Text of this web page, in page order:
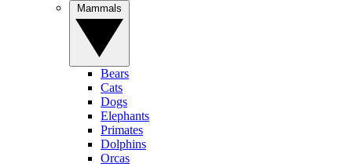
Bears
Cats
Dogs
Elephants
Primates
Dolphins
Orcas